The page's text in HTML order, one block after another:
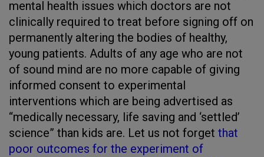
mental health issues which doctors are not
clinically required to treat before signing off on
permanently altering the bodies of healthy,
young patients. Adults of any age who are not
of sound mind are no more capable of giving
informed consent to experimental
interventions which are being advertised as
“medically necessary, life saving and ‘settled’
science” than kids are. Let us not forget that
poor outcomes for the experiment of